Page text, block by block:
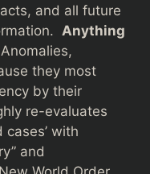
and all future
Anything
Anomalies,
they most
by their
re-evaluates
cases’ with
and